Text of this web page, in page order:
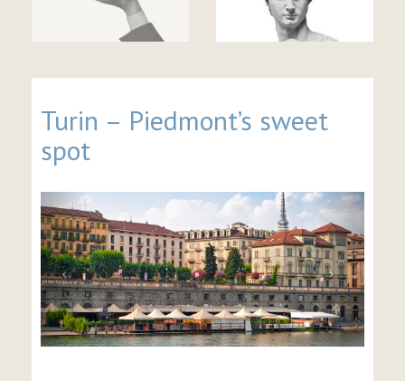
Turin – Piedmont’s sweet
spot